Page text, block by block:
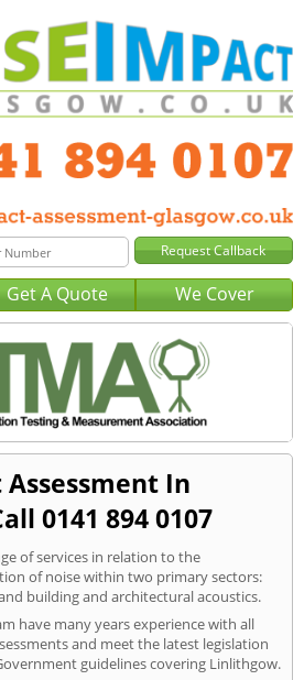
Get A Quote We Cover
In
0141 894 0107
of services in relation to the
of noise within two primary sectors:
building and architectural acoustics.
have many years experience with all
and meet the latest legislation
guidelines covering Linlithgow.